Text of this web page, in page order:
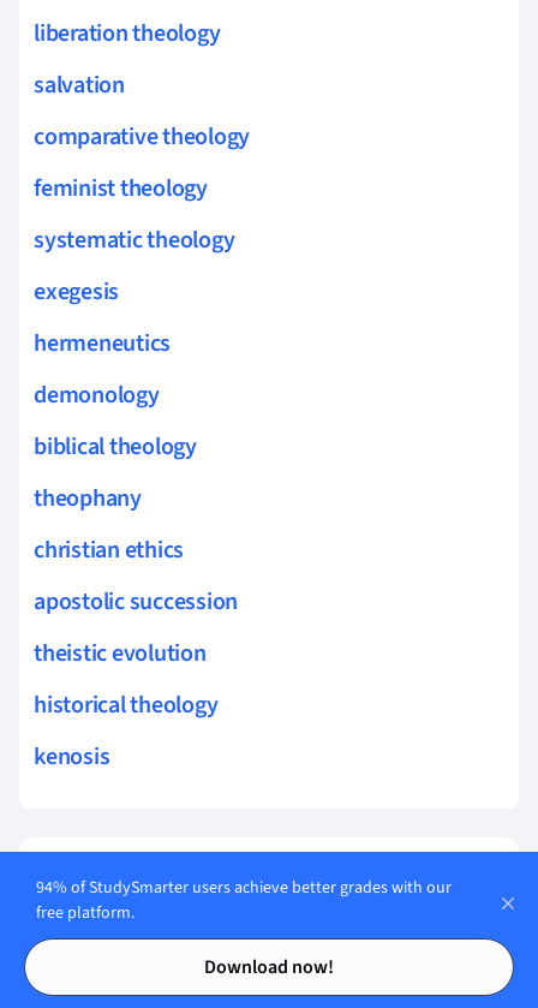
Contents
Contents
liberation theology
salvation
comparative theology
feminist theology
systematic theology
exegesis
hermeneutics
demonology
biblical theology
theophany
christian ethics
apostolic succession
theistic evolution
historical theology
kenosis
revelation
Start learning
94% of StudySmarter users achieve better grades with our
free platform.
Download now!